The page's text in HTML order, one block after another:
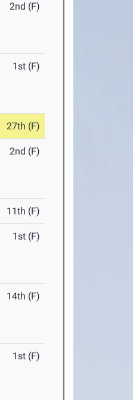
2nd (F)
1st (F)
27th (F)
2nd (F)
11th (F)
1st (F)
14th (F)
1st (F)